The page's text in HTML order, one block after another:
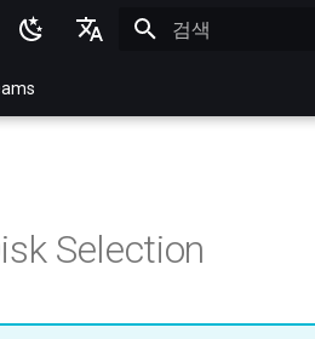
Español
Selection